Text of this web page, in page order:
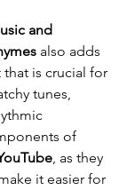
and
also adds
is crucial for
tunes,
of
, as they
it easier for